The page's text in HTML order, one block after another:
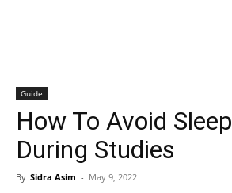
Guide
How To Avoid
During Studies
By Sidra Asim - May 9, 2022